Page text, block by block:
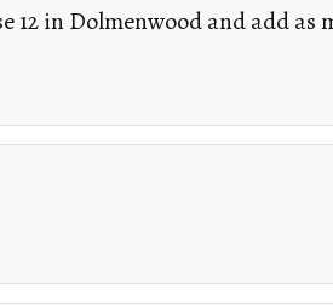
in Dolmenwood and add as